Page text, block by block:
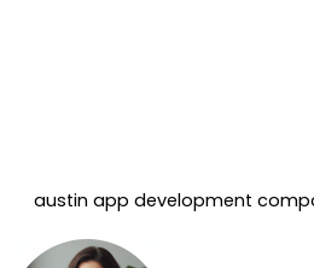
austin app development